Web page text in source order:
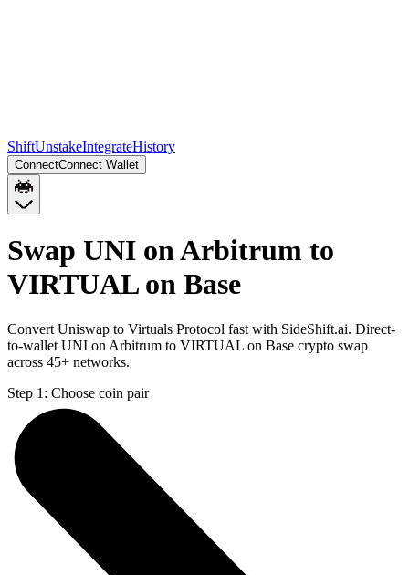
ShiftUnstakeIntegrateHistory
ConnectConnect Wallet
Swap UNI on Arbitrum to
VIRTUAL on Base
Convert Uniswap to Virtuals Protocol fast with SideShift.ai. Direct-
to-wallet UNI on Arbitrum to VIRTUAL on Base crypto swap
across 45+ networks.
Step 1: Choose coin pair